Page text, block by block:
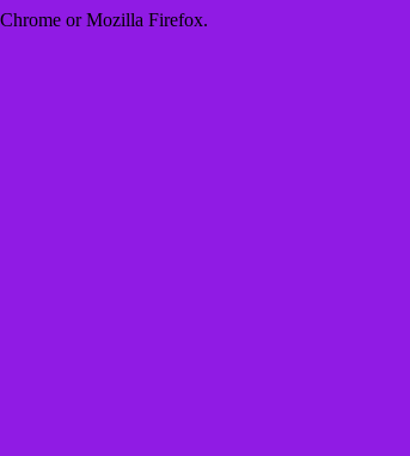
or Mozilla Firefox.